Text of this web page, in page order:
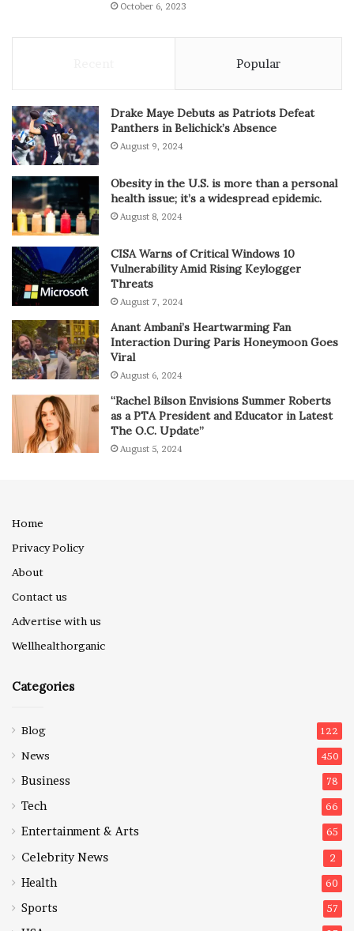
October 6, 2023
Popular
Drake Maye Debuts as Patriots Defeat
Panthers in Belichick’s Absence
August 9, 2024
Obesity in the U.S. is more than a personal
health issue; it’s a widespread epidemic.
August 8, 2024
CISA Warns of Critical Windows 10
Vulnerability Amid Rising Keylogger
Threats
August 7, 2024
Anant Ambani’s Heartwarming Fan
Interaction During Paris Honeymoon Goes
Viral
August 6, 2024
“Rachel Bilson Envisions Summer Roberts
as a PTA President and Educator in Latest
The O.C. Update”
August 5, 2024
Home
Privacy Policy
About
Contact us
Advertise with us
Wellhealthorganic
Categories
Blog 122
News 450
Business 78
Tech 66
Entertainment & Arts 65
Celebrity News 2
Health 60
Sports 57